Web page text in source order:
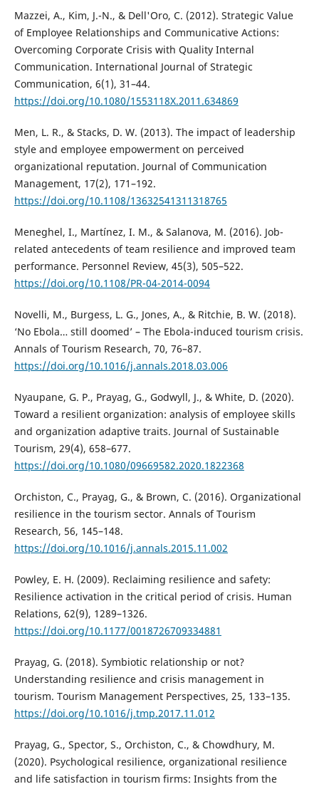
Mazzei, A., Kim, J.-N., & Dell'Oro, C. (2012). Strategic Value
of Employee Relationships and Communicative Actions:
Overcoming Corporate Crisis with Quality Internal
Communication. International Journal of Strategic
Communication, 6(1), 31–44.
https://doi.org/10.1080/1553118X.2011.634869
Men, L. R., & Stacks, D. W. (2013). The impact of leadership
style and employee empowerment on perceived
organizational reputation. Journal of Communication
Management, 17(2), 171–192.
https://doi.org/10.1108/13632541311318765
Meneghel, I., Martínez, I. M., & Salanova, M. (2016). Job-
related antecedents of team resilience and improved team
performance. Personnel Review, 45(3), 505–522.
https://doi.org/10.1108/PR-04-2014-0094
Novelli, M., Burgess, L. G., Jones, A., & Ritchie, B. W. (2018).
‘No Ebola… still doomed’ – The Ebola-induced tourism crisis.
Annals of Tourism Research, 70, 76–87.
https://doi.org/10.1016/j.annals.2018.03.006
Nyaupane, G. P., Prayag, G., Godwyll, J., & White, D. (2020).
Toward a resilient organization: analysis of employee skills
and organization adaptive traits. Journal of Sustainable
Tourism, 29(4), 658–677.
https://doi.org/10.1080/09669582.2020.1822368
Orchiston, C., Prayag, G., & Brown, C. (2016). Organizational
resilience in the tourism sector. Annals of Tourism
Research, 56, 145–148.
https://doi.org/10.1016/j.annals.2015.11.002
Powley, E. H. (2009). Reclaiming resilience and safety:
Resilience activation in the critical period of crisis. Human
Relations, 62(9), 1289–1326.
https://doi.org/10.1177/0018726709334881
Prayag, G. (2018). Symbiotic relationship or not?
Understanding resilience and crisis management in
tourism. Tourism Management Perspectives, 25, 133–135.
https://doi.org/10.1016/j.tmp.2017.11.012
Prayag, G., Spector, S., Orchiston, C., & Chowdhury, M.
(2020). Psychological resilience, organizational resilience
and life satisfaction in tourism firms: Insights from the